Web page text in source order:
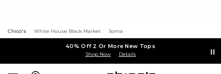
Chico's White House Black Market Soma
40% Off 2 Or More New Tops
Shop Now Details